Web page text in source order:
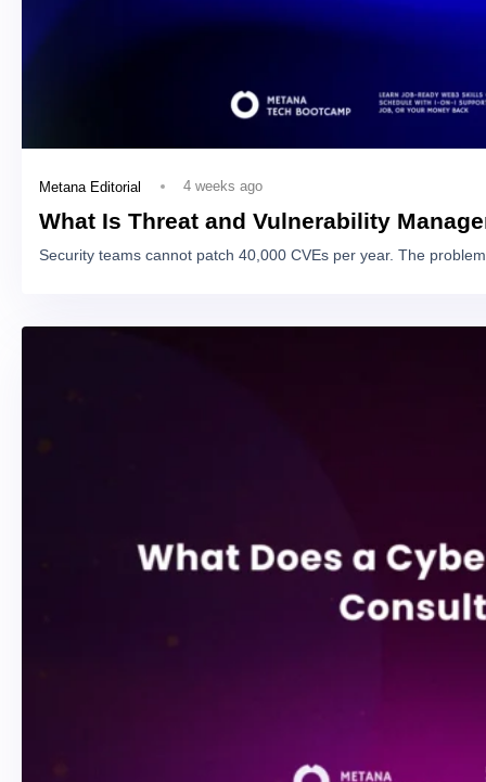
Metana Editorial 4 weeks ago
What Is Threat and Vulnerability
Security teams cannot patch 40,000 CVEs per year. The